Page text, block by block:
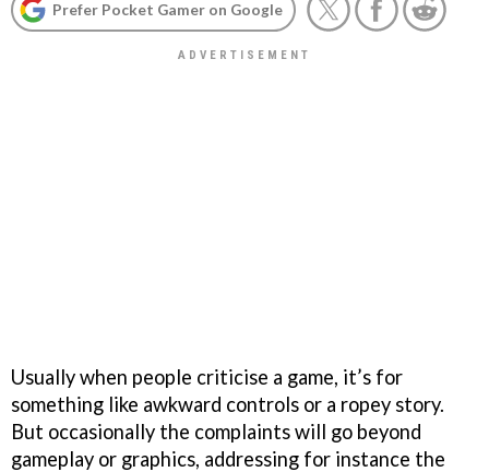
Prefer Pocket Gamer on Google
Usually when people criticise a game, it’s for
something like awkward controls or a ropey story.
But occasionally the complaints will go beyond
gameplay or graphics, addressing for instance the